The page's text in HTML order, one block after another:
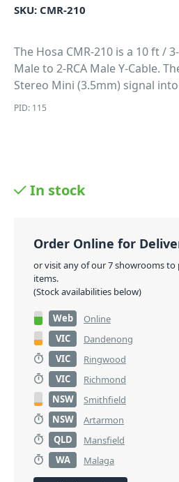
SKU: CMR-210
The Hosa CMR-210 is a 10 ft /
Male to 2-RCA Male Y-Cable.
Stereo Mini (3.5mm) signal
PID: 115
In stock
Order Online for
or visit any of our 7 showrooms to
items.
(Stock availabilities below)
Web Online
VIC
Dandenong
VIC
Ringwood
VIC
Richmond
NSW
Smithfield
NSW
Artarmon
QLD
Mansfield
WA
Malaga